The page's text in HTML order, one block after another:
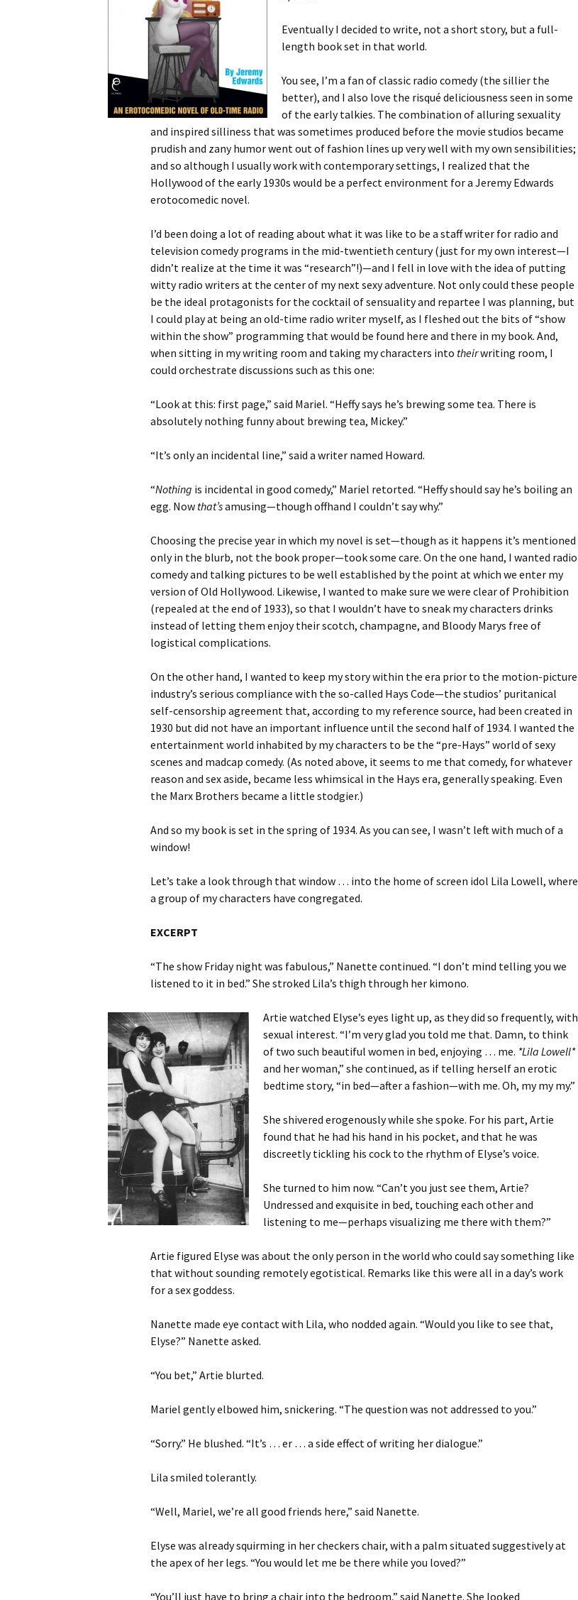
Eventually I decided to write, not a short story, but a full-
length book set in that world.
You see, I’m a fan of classic radio comedy (the sillier the
better), and I also love the risqué deliciousness seen in some
of the early talkies. The combination of alluring sexuality
and inspired silliness that was sometimes produced before the movie studios became
prudish and zany humor went out of fashion lines up very well with my own sensibilities;
and so although I usually work with contemporary settings, I realized that the
Hollywood of the early 1930s would be a perfect environment for a Jeremy Edwards
erotocomedic novel.
I’d been doing a lot of reading about what it was like to be a staff writer for radio and
television comedy programs in the mid-twentieth century (just for my own interest—I
didn’t realize at the time it was “research”!)—and I fell in love with the idea of putting
witty radio writers at the center of my next sexy adventure. Not only could these people
be the ideal protagonists for the cocktail of sensuality and repartee I was planning, but
I could play at being an old-time radio writer myself, as I fleshed out the bits of “show
within the show” programming that would be found here and there in my book. And,
when sitting in my writing room and taking my characters into theirwriting room, I
could orchestrate discussions such as this one:
“Look at this: first page,” said Mariel. “Heffy says he’s brewing some tea. There is
absolutely nothing funny about brewing tea, Mickey.”
“It’s only an incidental line,” said a writer named Howard.
“Nothing is incidental in good comedy,” Mariel retorted. “Heffy should say he’s boiling an
egg. Now that’samusing—though offhand I couldn’t say why.”
Choosing the precise year in which my novel is set—though as it happens it’s mentioned
only in the blurb, not the book proper—took some care. On the one hand, I wanted radio
comedy and talking pictures to be well established by the point at which we enter my
version of Old Hollywood. Likewise, I wanted to make sure we were clear of Prohibition
(repealed at the end of 1933), so that I wouldn’t have to sneak my characters drinks
instead of letting them enjoy their scotch, champagne, and Bloody Marys free of
logistical complications.
On the other hand, I wanted to keep my story within the era prior to the motion-picture
industry’s serious compliance with the so-called Hays Code—the studios’ puritanical
self-censorship agreement that, according to my reference source, had been created in
1930 but did not have an important influence until the second half of 1934. I wanted the
entertainment world inhabited by my characters to be the “pre-Hays” world of sexy
scenes and madcap comedy. (As noted above, it seems to me that comedy, for whatever
reason and sex aside, became less whimsical in the Hays era, generally speaking. Even
the Marx Brothers became a little stodgier.)
And so my book is set in the spring of 1934. As you can see, I wasn’t left with much of a
window!
Let’s take a look through that window … into the home of screen idol Lila Lowell, where
a group of my characters have congregated.
EXCERPT
“The show Friday night was fabulous,” Nanette continued. “I don’t mind telling you we
listened to it in bed.” She stroked Lila’s thigh through her kimono.
Artie watched Elyse’s eyes light up, as they did so frequently, with
sexual interest. “I’m very glad you told me that. Damn, to think
of two such beautiful women in bed, enjoying … me. *Lila Lowell*
and her woman,” she continued, as if telling herself an erotic
bedtime story, “in bed—after a fashion—with me. Oh, my my my.”
She shivered erogenously while she spoke. For his part, Artie
found that he had his hand in his pocket, and that he was
discreetly tickling his cock to the rhythm of Elyse’s voice.
She turned to him now. “Can’t you just see them, Artie?
Undressed and exquisite in bed, touching each other and
listening to me—perhaps visualizing me there with them?”
Artie figured Elyse was about the only person in the world who could say something like
that without sounding remotely egotistical. Remarks like this were all in a day’s work
for a sex goddess.
Nanette made eye contact with Lila, who nodded again. “Would you like to see that,
Elyse?” Nanette asked.
“You bet,” Artie blurted.
Mariel gently elbowed him, snickering. “The question was not addressed to you.”
“Sorry.” He blushed. “It’s … er … a side effect of writing her dialogue.”
Lila smiled tolerantly.
“Well, Mariel, we’re all good friends here,” said Nanette.
Elyse was already squirming in her checkers chair, with a palm situated suggestively at
the apex of her legs. “You would let me be there while you loved?”
“You’ll just have to bring a chair into the bedroom,” said Nanette. She looked